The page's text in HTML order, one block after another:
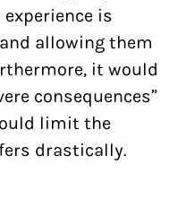
is
allowing them
it would
consequences”
limit the
drastically.